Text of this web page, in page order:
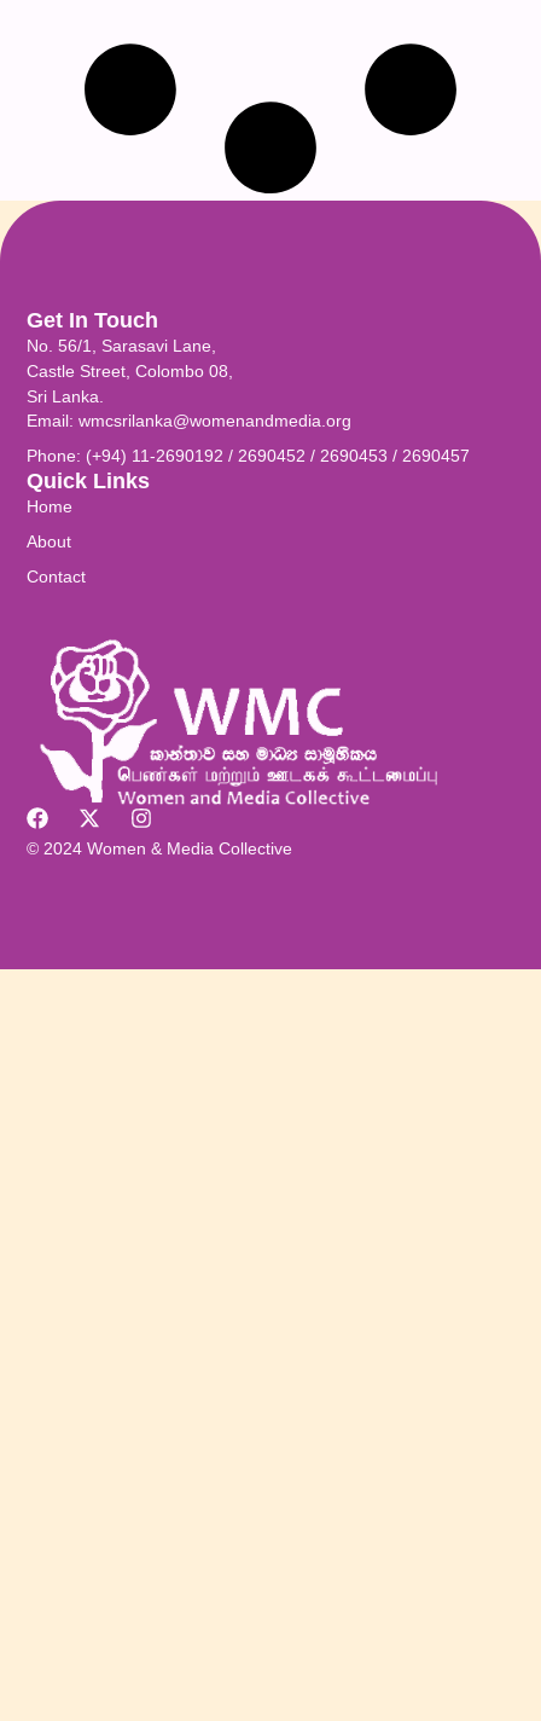
© 2024 Women & Media Collective
Quick Links
Home
About
Contact
Get In Touch
No. 56/1, Sarasavi Lane,
Castle Street, Colombo 08,
Sri Lanka.
Email: wmcsrilanka@womenandmedia.org
Phone: (+94) 11-2690192 / 2690452 / 2690453 / 2690457